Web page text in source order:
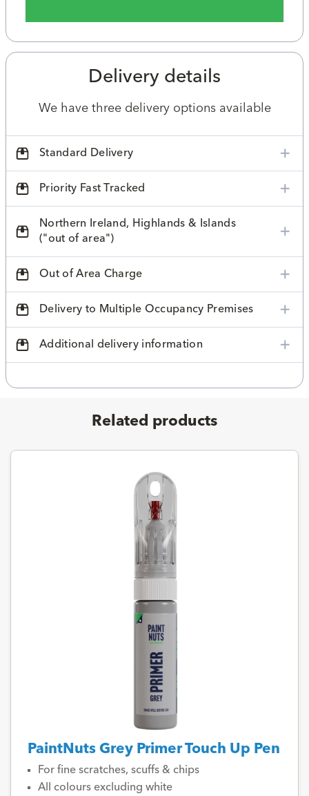
Delivery details
We have three delivery options available
Standard Delivery
Priority Fast Tracked
Northern Ireland, Highlands & Islands
("out of area")
Out of Area Charge
Delivery to Multiple Occupancy Premises
Additional delivery information
Related products
PaintNuts Grey Primer Touch Up Pen
For fine scratches, scuffs & chips
All colours excluding white